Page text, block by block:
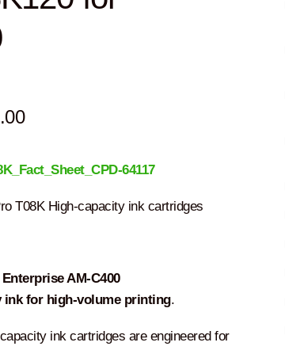
Current
is:
$206.00.
64117
T08K High-capacity ink cartridges
EnterpriseAM-C400
inkfor high-volume printing.
ink cartridges are engineered for